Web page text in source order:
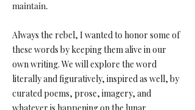
maintain.
Always the rebel, I wanted to honor some of
these words by keeping them alive in our
own writing. We will explore the word
literally and figuratively, inspired as well, by
curated poems, prose, imagery, and